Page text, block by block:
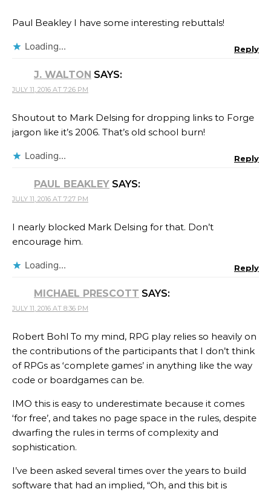
Paul Beakley I have some interesting rebuttals!
Loading... Reply
J. WALTON SAYS:
JULY 11, 2016 AT 7:26 PM
Shoutout to Mark Delsing for dropping links to Forge
jargon like it’s 2006. That’s old school burn!
Loading... Reply
PAUL BEAKLEY SAYS:
JULY 11, 2016 AT 7:27 PM
I nearly blocked Mark Delsing for that. Don’t
encourage him.
Loading... Reply
MICHAEL PRESCOTT SAYS:
JULY 11, 2016 AT 8:36 PM
Robert Bohl To my mind, RPG play relies so heavily on
the contributions of the participants that I don’t think
of RPGs as ‘complete games’ in anything like the way
code or boardgames can be.
IMO this is easy to underestimate because it comes
‘for free’, and takes no page space in the rules, despite
dwarfing the rules in terms of complexity and
sophistication.
I’ve been asked several times over the years to build
software that had an implied, “Oh, and this bit is